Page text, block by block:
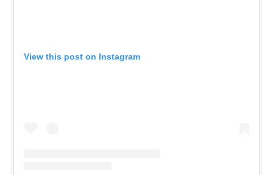
View this post on Instagram